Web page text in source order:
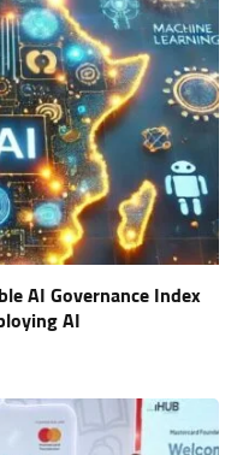
AI Governance Index
AI